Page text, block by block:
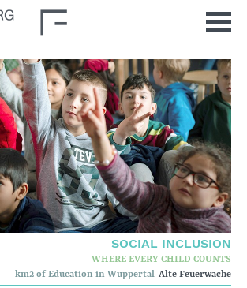
SOCIAL INCLUSION
WHERE EVERY CHILD COUNTS
km2 of Education in Wuppertal Alte Feuerwache
Home
News
Journal
Stimulus
Our Issues
Democratic Culture
Social Inclusion